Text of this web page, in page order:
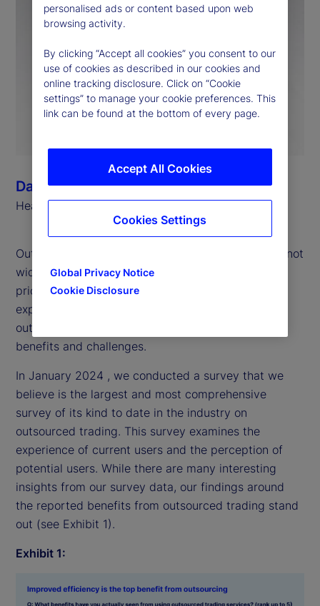
Dan Morgan
Head of Portfolio Solutions
Outsourced trading is an evolving strategy that is not
widely understood. That’s why, we’ve made it a
priority to delve into the market and research
experiences with and attitudes toward
outsourced trading to provide clarity around the
benefits and challenges.
In January 2024 , we conducted a survey that we
believe is the largest and most comprehensive
survey of its kind to date in the industry on
outsourced trading. This survey examines the
experience of current users and the perception of
potential users. While there are many interesting
insights from our survey data, our findings around
the reported benefits from outsourced trading stand
out (see Exhibit 1).
Exhibit 1:
personalised ads or content based upon web
browsing activity.
By clicking “Accept all cookies” you consent to our
use of cookies as described in our cookies and
online tracking disclosure. Click on “Cookie
settings” to manage your cookie preferences. This
link can be found at the bottom of every page.
Global Privacy Notice
Cookie Disclosure
Accept All Cookies
Cookies Settings